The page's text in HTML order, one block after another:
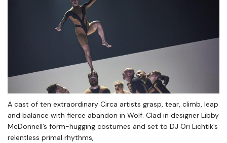
A cast of ten extraordinary Circa artists grasp, tear, climb, leap
and balance with fierce abandon in Wolf. Clad in designer Libby
McDonnell’s form-hugging costumes and set to DJ Ori Lichtik’s
relentless primal rhythms,